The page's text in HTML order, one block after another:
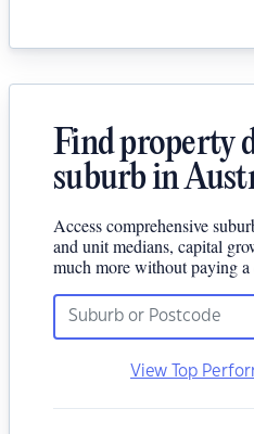
Find property
suburb in
Access comprehensive
and unit medians, capital
much more without paying a
View Top